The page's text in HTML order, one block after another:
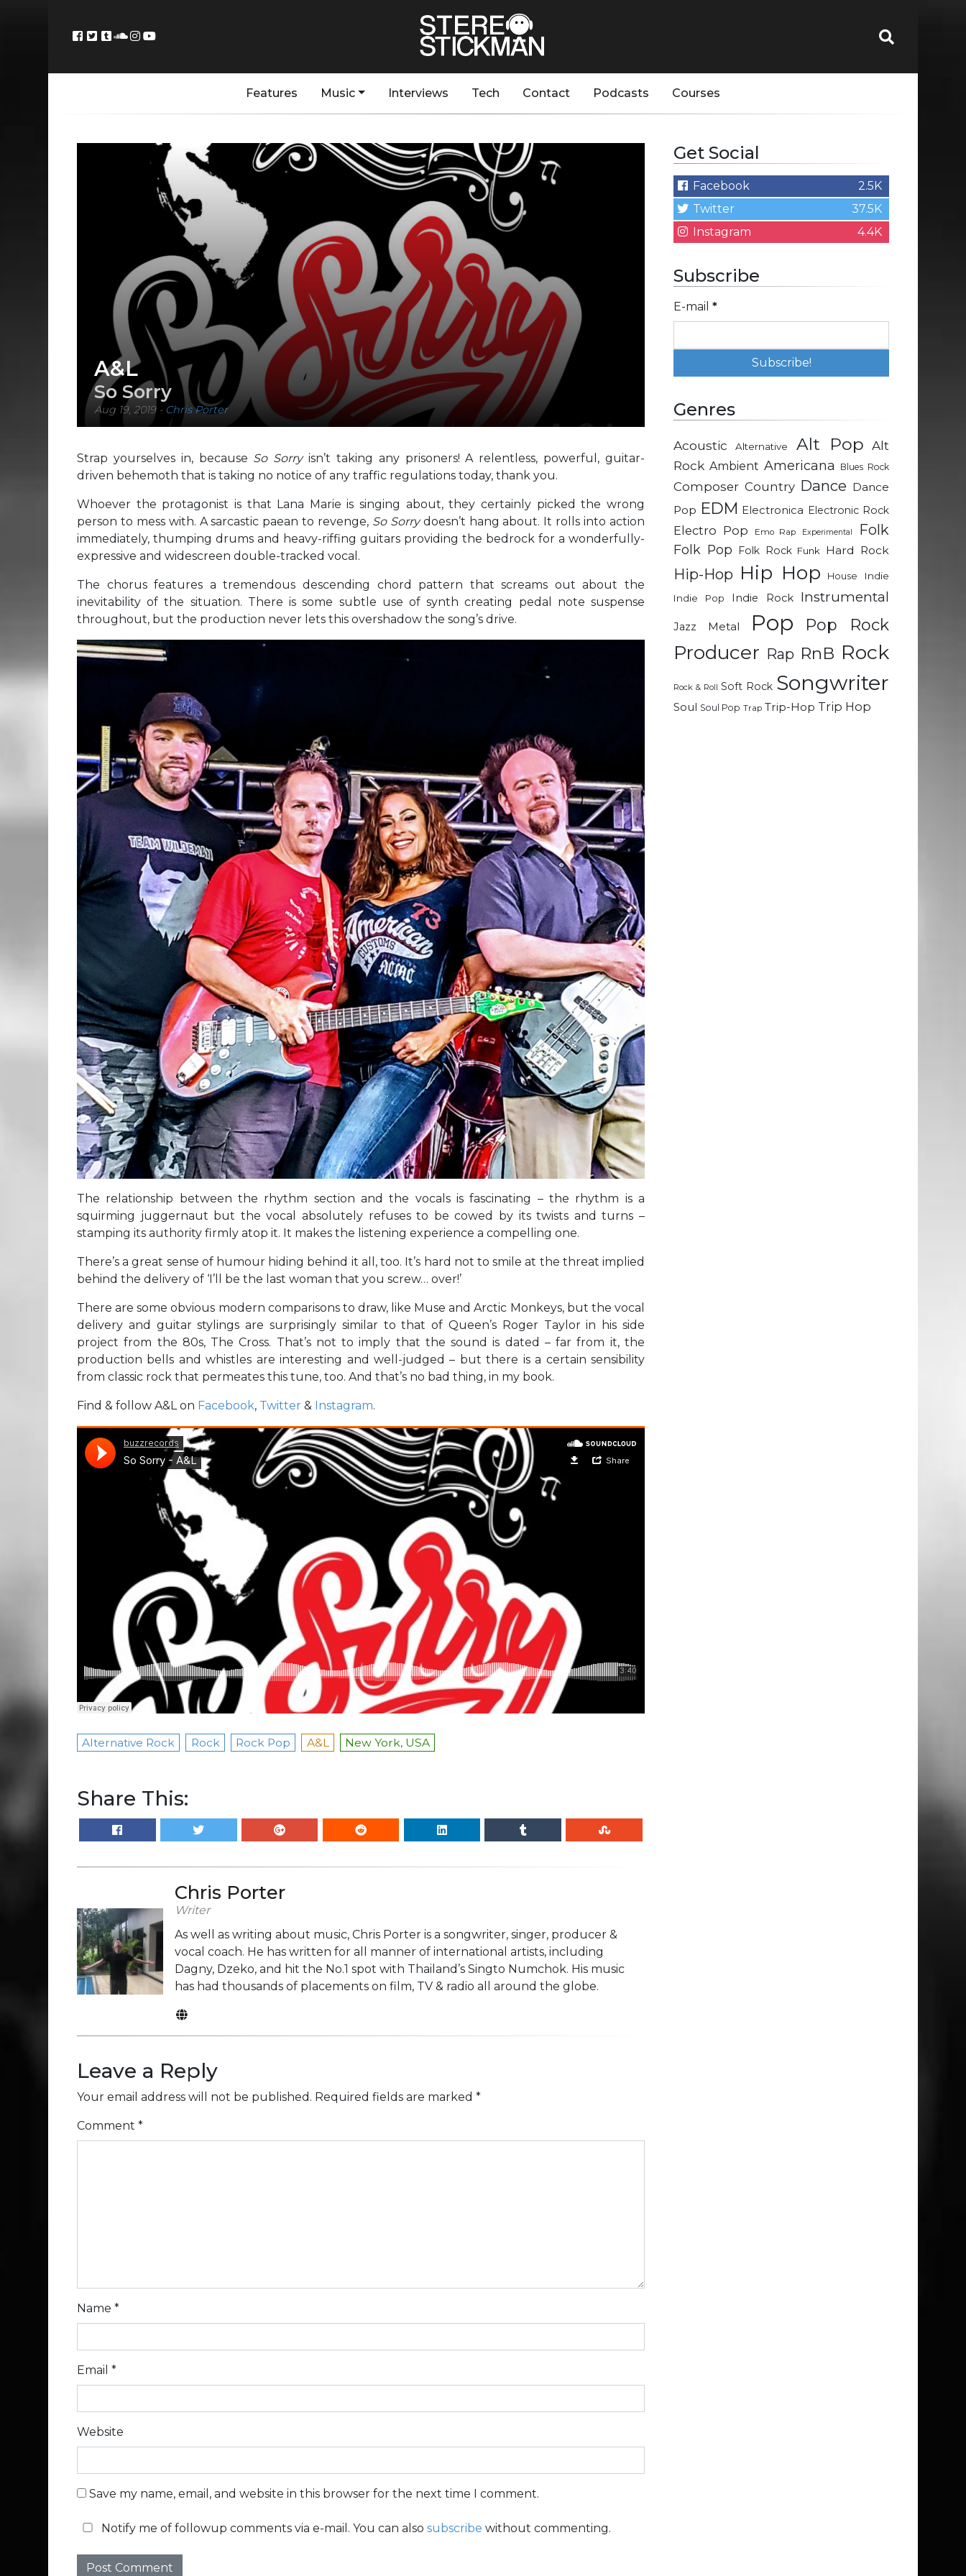
Features Music Interviews Tech Contact Podcasts Courses
A&L
So Sorry
Aug 19, 2019- Chris Porter
Strap yourselves in, because So Sorryisn’t taking any prisoners! A relentless, powerful, guitar-
driven behemoth that is taking no notice of any traffic regulations today, thank you.
Whoever the protagonist is that Lana Marie is singing about, they certainly picked the wrong
person to mess with. A sarcastic paean to revenge, So Sorrydoesn’t hang about. It rolls into action
immediately, thumping drums and heavy-riffing guitars providing the bedrock for a wonderfully-
expressive and widescreen double-tracked vocal.
The chorus features a tremendous descending chord pattern that screams out about the
inevitability of the situation. There is some subtle use of synth creating pedal note suspense
throughout, but the production never lets this overshadow the song’s drive.
The relationship between the rhythm section and the vocals is fascinating – the rhythm is a
squirming juggernaut but the vocal absolutely refuses to be cowed by its twists and turns –
stamping its authority firmly atop it. It makes the listening experience a compelling one.
There’s a great sense of humour hiding behind it all, too. It’s hard not to smile at the threat implied
behind the delivery of ‘I’ll be the last woman that you screw… over!’
There are some obvious modern comparisons to draw, like Muse and Arctic Monkeys, but the vocal
delivery and guitar stylings are surprisingly similar to that of Queen’s Roger Taylor in his side
project from the 80s, The Cross. That’s not to imply that the sound is dated – far from it, the
production bells and whistles are interesting and well-judged – but there is a certain sensibility
from classic rock that permeates this tune, too. And that’s no bad thing, in my book.
Find & follow A&L on Facebook, Twitter & Instagram.
Alternative Rock Rock Rock Pop A&L New York, USA
Share This:
Chris Porter
Writer
As well as writing about music, Chris Porter is a songwriter, singer, producer &
vocal coach. He has written for all manner of international artists, including
Dagny, Dzeko, and hit the No.1 spot with Thailand’s Singto Numchok. His music
has had thousands of placements on film, TV & radio all around the globe.
Leave a Reply
Your email address will not be published. Required fields are marked *
Comment *
Name *
Email *
Website
Save my name, email, and website in this browser for the next time I comment.
Notify me of followup comments via e-mail. You can also subscribe without commenting.
Get Social
Facebook
2.5K
Twitter
37.5K
Instagram
4.4K
Subscribe
E-mail *
Genres
Acoustic Alternative Alt Pop Alt
Rock Ambient Americana Blues Rock
Composer Country Dance Dance
Pop EDM Electronica Electronic Rock
Electro Pop Emo Rap Experimental Folk
Folk Pop Folk Rock Funk Hard Rock
Hip-Hop Hip Hop House
Indie
Indie Pop
Indie Rock Instrumental
Jazz Metal Pop Pop Rock
Producer Rap RnB Rock
Rock & Roll Soft Rock Songwriter
Soul Soul Pop Trap Trip-Hop Trip Hop